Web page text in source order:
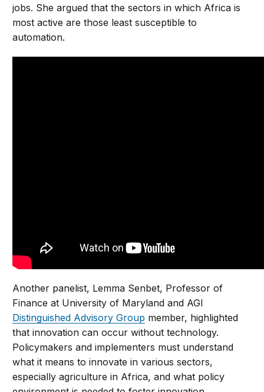
jobs. She argued that the sectors in which Africa is
most active are those least susceptible to
automation.
Another panelist, Lemma Senbet, Professor of
Finance at University of Maryland and AGI
Distinguished Advisory Group member, highlighted
that innovation can occur without technology.
Policymakers and implementers must understand
what it means to innovate in various sectors,
especially agriculture in Africa, and what policy